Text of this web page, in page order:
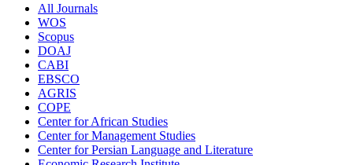
All Journals
WOS
Scopus
DOAJ
CABI
EBSCO
AGRIS
COPE
Center for African Studies
Center for Management Studies
Center for Persian Language and Literature